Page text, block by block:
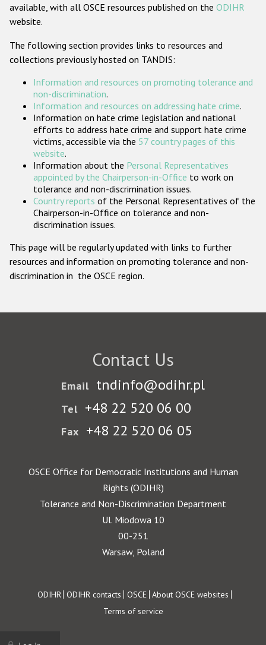
ODIHR's Tools
Participating States
available, with all OSCE resources published on the ODIHR
website.
The following section provides links to resources and
collections previously hosted on TANDIS:
Information and resources on promoting tolerance and
non-discrimination.
Information and resources on addressing hate crime.
Information on hate crime legislation and national
efforts to address hate crime and support hate crime
victims, accessible via the 57 country pages of this
website.
Information about the Personal Representatives
appointed by the Chairperson-in-Office to work on
tolerance and non-discrimination issues.
Country reports of the Personal Representatives of the
Chairperson-in-Office on tolerance and non-
discrimination issues.
This page will be regularly updated with links to further
resources and information on promoting tolerance and non-
discrimination in the OSCE region.
Contact Us
Email tndinfo@odihr.pl
Tel +48 22 520 06 00
Fax +48 22 520 06 05
OSCE Office for Democratic Institutions and Human
Rights (ODIHR)
Tolerance and Non-Discrimination Department
Ul. Miodowa 10
00-251
Warsaw, Poland
Footer
ODIHR ODIHR contacts OSCE About OSCE websites
Terms of service